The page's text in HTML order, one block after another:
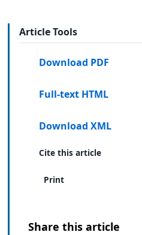
Article Tools
Download PDF
Full-text HTML
Download XML
Cite this article
Print
Share this article